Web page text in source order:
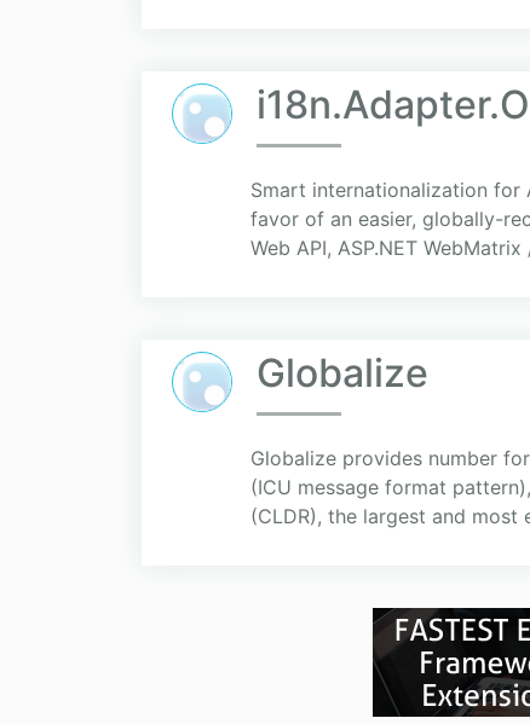
Smart internationalization for
favor of an easier, globally-
Web API, ASP.NET
Globalize
Globalize provides number
(ICU message format
(CLDR), the largest and most